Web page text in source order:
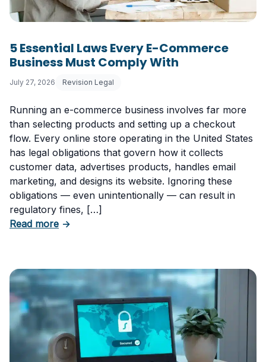
5 Essential Laws Every E-Commerce
Business Must Comply With
July 27, 2026 Revision Legal
Running an e-commerce business involves far more
than selecting products and setting up a checkout
flow. Every online store operating in the United States
has legal obligations that govern how it collects
customer data, advertises products, handles email
marketing, and designs its website. Ignoring these
obligations — even unintentionally — can result in
regulatory fines, […]
Read moreabout 5 Essential Laws Every E-Commerce
→